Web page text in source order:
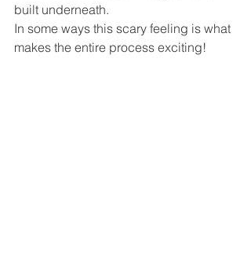
built underneath.
In some ways this scary feeling is what
makes the entire process exciting!